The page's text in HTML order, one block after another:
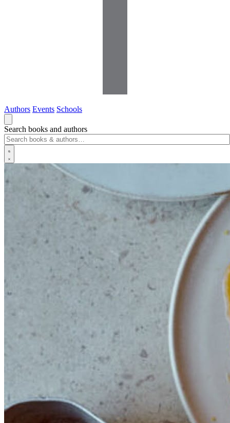
Authors Events Schools
Search books and authors